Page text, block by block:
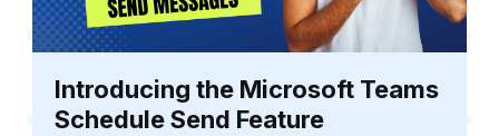
Introducing the Microsoft Teams
Schedule Send Feature